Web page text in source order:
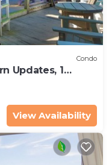
Condo
Updates, 1
View Availability